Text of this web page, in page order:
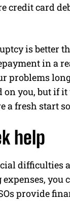
credit card
is better
in a
problems
you, but if
a fresh start
help
difficulties
you
provide